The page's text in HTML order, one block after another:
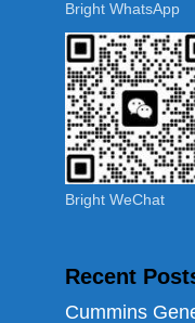
Bright WhatsApp
Bright WeChat
Recent
Cummins